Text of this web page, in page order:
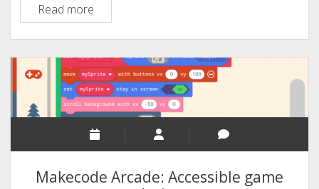
Read moreGender-
neutral
voice
on
Siri
Makecode Arcade: Accessible game